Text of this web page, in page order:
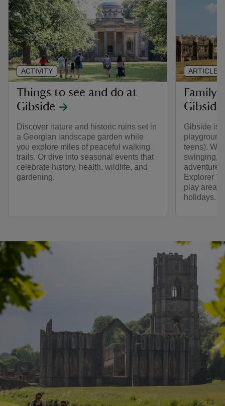
Things to see and do at
Gibside
Discover nature and historic ruins set in
a Georgian landscape garden while
you explore miles of peaceful walking
trails. Or dive into seasonal events that
celebrate history, health, wildlife, and
gardening.
ACTIVITY
Family
Gibside
Gibside is
teens).
swinging,
adventure
Explorer
play areas
holidays.
ARTICLE